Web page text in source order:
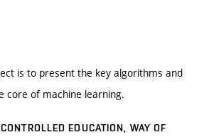
is to present the key algorithms and
core of machine learning.
EDUCATION, WAY OF